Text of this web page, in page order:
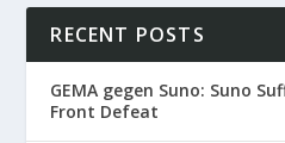
RECENT POSTS
GEMA gegen Suno: Suno
Front Defeat